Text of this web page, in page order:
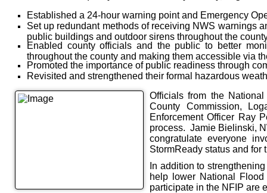
Established a 24-hour warning point and Emergency
Set up redundant methods of receiving NWS warnings
public buildings and outdoor sirens throughout the
Enabled county officials and the public to better
throughout the county and making them accessible via
Promoted the importance of public readiness through
Revisited and strengthened their formal hazardous
Officials from the
County Commission,
Enforcement Officer Ray
process. Jamie Bielinski,
congratulate everyone
StormReady status and for
In addition to
help lower National
participate in the NFIP are